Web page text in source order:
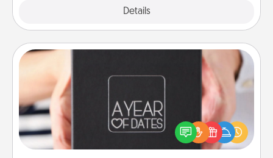
Details
A box of dates is the perfect romantic Christmas
gift, wedding anniversary present, or just because
you want to show them how much you want to